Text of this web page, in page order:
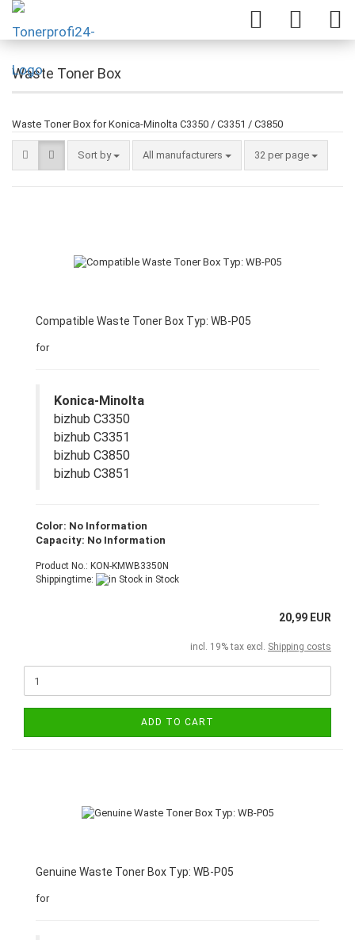
Waste Toner Box
Waste Toner Box for Konica-Minolta C3350 / C3351 / C3850
Sort by All manufacturers 32 per page
Compatible Waste Toner Box Typ: WB-P05
for
Konica-Minolta
bizhub C3350
bizhub C3351
bizhub C3850
bizhub C3851
Color: No Information
Capacity: No Information
Product No.: KON-KMWB3350N
Shippingtime:
in Stock
20,99 EUR
incl. 19% tax excl. Shipping costs
ADD TO CART
Genuine Waste Toner Box Typ: WB-P05
for